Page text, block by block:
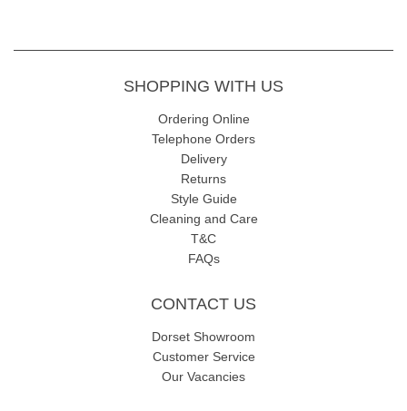
SHOPPING WITH US
Ordering Online
Telephone Orders
Delivery
Returns
Style Guide
Cleaning and Care
T&C
FAQs
CONTACT US
Dorset Showroom
Customer Service
Our Vacancies